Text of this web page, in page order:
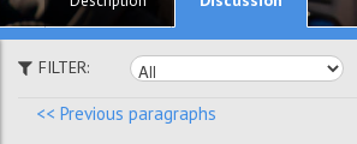
FILTER:
<< Previous paragraphs